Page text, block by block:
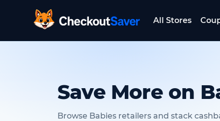
CheckoutSaver home
All Stores
Save More on
Browse Babies retailers and stack